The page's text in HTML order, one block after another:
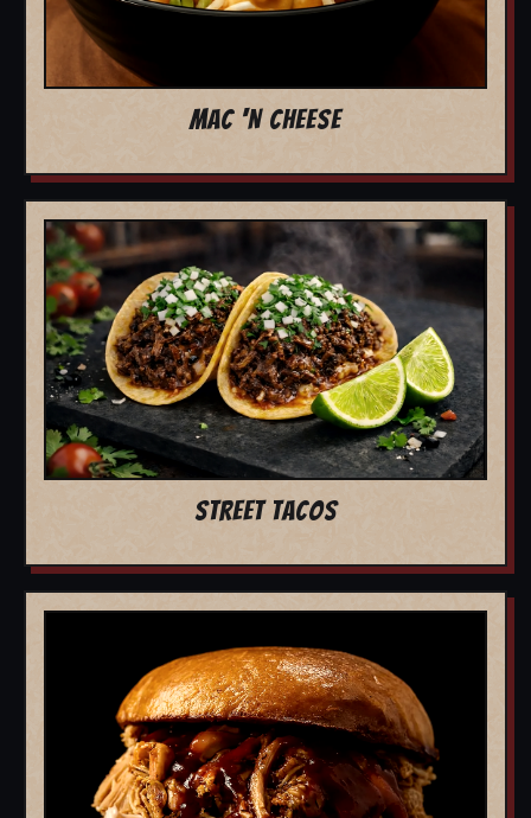
MAC 'N CHEESE
STREET TACOS